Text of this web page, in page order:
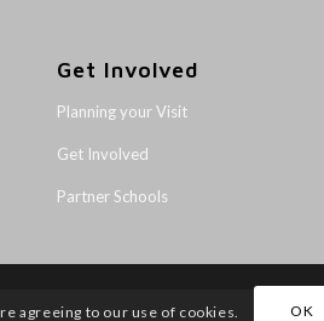
Get Involved
Planning your Visit
Get Involved
Partner Schools
agreeing to our use of cookies. OK